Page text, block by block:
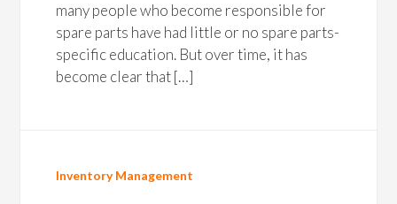
many people who become responsible for
spare parts have had little or no spare parts-
specific education. But over time, it has
become clear that […]
Inventory Management